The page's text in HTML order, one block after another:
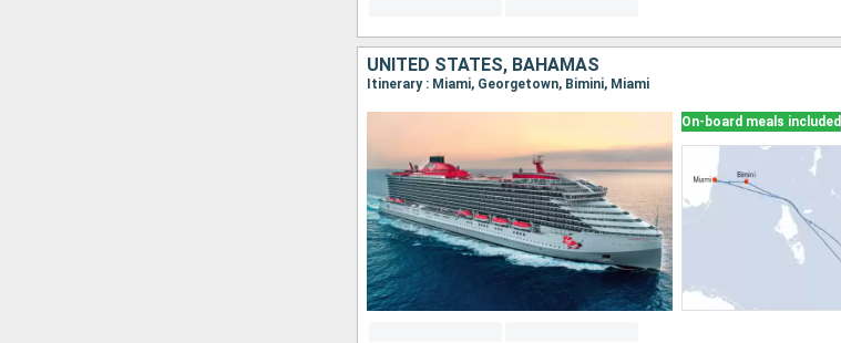
UNITED STATES, BAHAMAS
Itinerary : Miami, Georgetown, Bimini, Miami
On-board meals included